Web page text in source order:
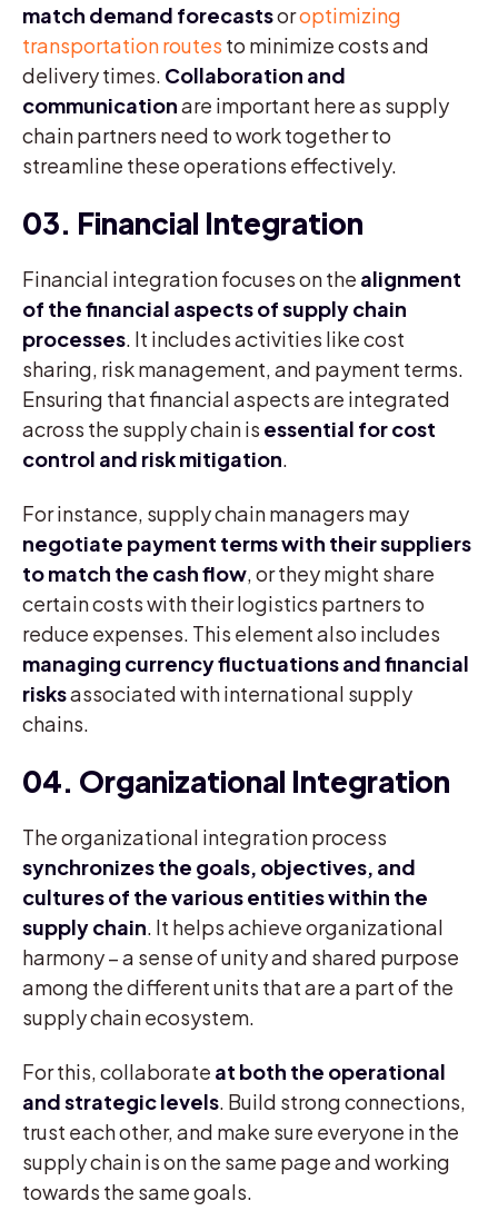
match demand forecastsoroptimizing
transportation routes to minimize costs and
delivery times. Collaboration and
communicationare important here as supply
chain partners need to work together to
streamline these operations effectively.
03. Financial Integration
Financial integration focuses on the alignment
of the financial aspects of supply chain
processes. It includes activities like cost
sharing, risk management, and payment terms.
Ensuring that financial aspects are integrated
across the supply chain is essential for cost
control and risk mitigation.
For instance, supply chain managers may
negotiate payment terms with their suppliers
to match the cash flow, or they might share
certain costs with their logistics partners to
reduce expenses. This element also includes
managing currency fluctuations and financial
risksassociated with international supply
chains.
04. Organizational Integration
The organizational integration process
synchronizes the goals, objectives, and
cultures of the various entities within the
supply chain. It helps achieve organizational
harmony – a sense of unity and shared purpose
among the different units that are a part of the
supply chain ecosystem.
For this, collaborate at both the operational
and strategic levels. Build strong connections,
trust each other, and make sure everyone in the
supply chain is on the same page and working
towards the same goals.